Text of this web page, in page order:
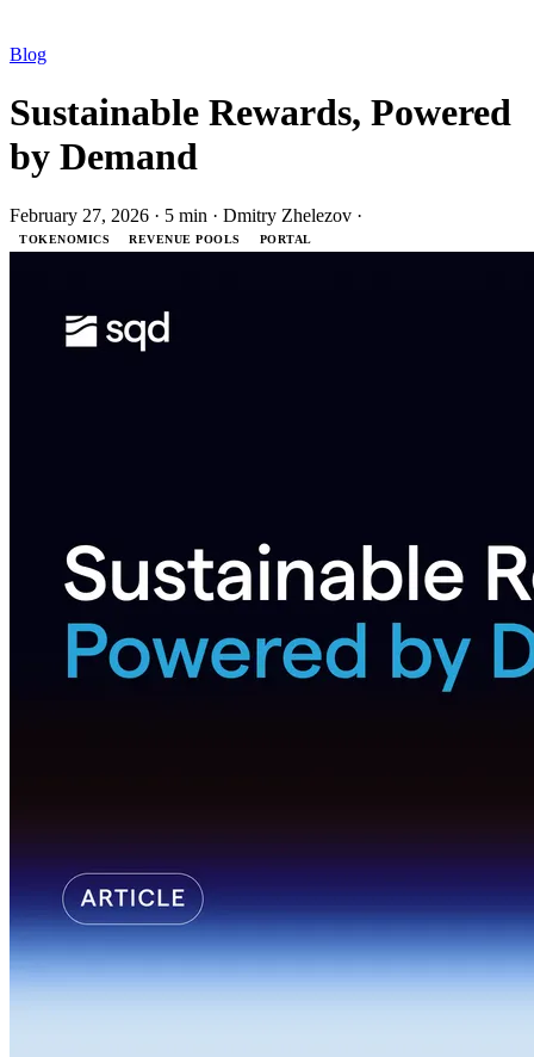
Blog
Sustainable Rewards, Powered
by Demand
February 27, 2026 · 5 min · Dmitry Zhelezov ·
TOKENOMICS REVENUE POOLS PORTAL